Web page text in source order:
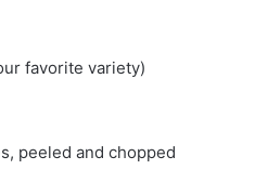
favorite variety)
peeled and chopped